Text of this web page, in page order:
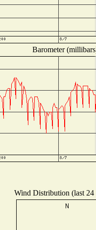
Barometer
Wind Distribution (last 24